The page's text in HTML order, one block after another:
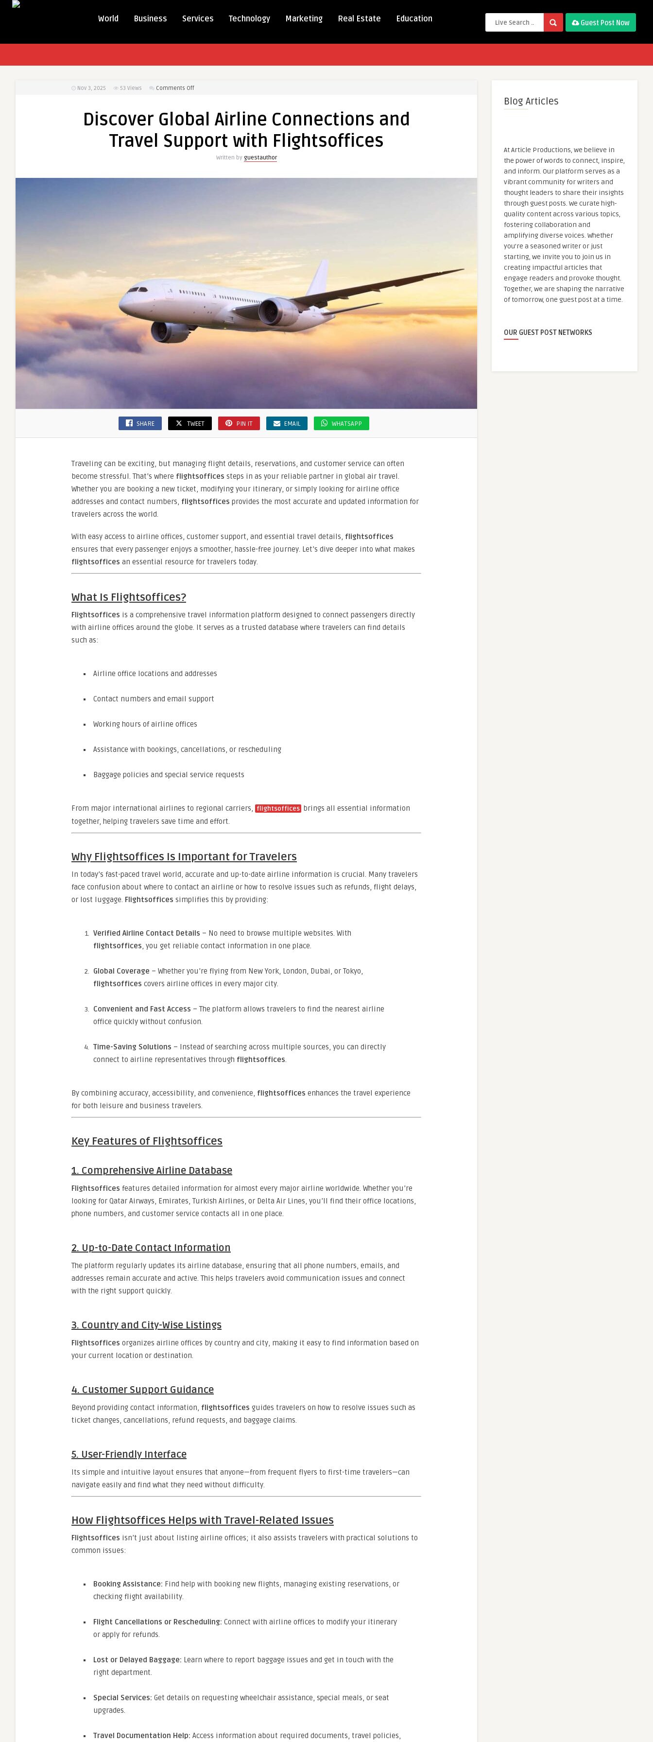
World Business Services Technology Marketing Real Estate Education Guest Post Now
Nov 3, 2025 53 Views Comments Offon
Airline
and
Travel
Discover Global Airline Connections and
Travel Support with Flightsoffices
Written by guestauthor
SHARE TWEET PIN IT EMAIL WHATSAPP
Traveling can be exciting, but managing flight details, reservations, and customer service can often
become stressful. That’s where flightsoffices steps in as your reliable partner in global air travel.
Whether you are booking a new ticket, modifying your itinerary, or simply looking for airline office
addresses and contact numbers, flightsoffices provides the most accurate and updated information for
travelers across the world.
With easy access to airline offices, customer support, and essential travel details, flightsoffices
ensures that every passenger enjoys a smoother, hassle-free journey. Let’s dive deeper into what makes
flightsoffices an essential resource for travelers today.
What Is Flightsoffices?
Flightsoffices is a comprehensive travel information platform designed to connect passengers directly
with airline offices around the globe. It serves as a trusted database where travelers can find details
such as:
Airline office locations and addresses
Contact numbers and email support
Working hours of airline offices
Assistance with bookings, cancellations, or rescheduling
Baggage policies and special service requests
From major international airlines to regional carriers, flightsoffices brings all essential information
together, helping travelers save time and effort.
Why Flightsoffices Is Important for Travelers
In today’s fast-paced travel world, accurate and up-to-date airline information is crucial. Many travelers
face confusion about where to contact an airline or how to resolve issues such as refunds, flight delays,
or lost luggage. Flightsoffices simplifies this by providing:
Verified Airline Contact Details – No need to browse multiple websites. With
flightsoffices, you get reliable contact information in one place.
Global Coverage – Whether you’re flying from New York, London, Dubai, or Tokyo,
flightsoffices covers airline offices in every major city.
Convenient and Fast Access – The platform allows travelers to find the nearest airline
office quickly without confusion.
Time-Saving Solutions – Instead of searching across multiple sources, you can directly
connect to airline representatives through flightsoffices.
By combining accuracy, accessibility, and convenience, flightsoffices enhances the travel experience
for both leisure and business travelers.
Key Features of Flightsoffices
1. Comprehensive Airline Database
Flightsoffices features detailed information for almost every major airline worldwide. Whether you’re
looking for Qatar Airways, Emirates, Turkish Airlines, or Delta Air Lines, you’ll find their office locations,
phone numbers, and customer service contacts all in one place.
2. Up-to-Date Contact Information
The platform regularly updates its airline database, ensuring that all phone numbers, emails, and
addresses remain accurate and active. This helps travelers avoid communication issues and connect
with the right support quickly.
3. Country and City-Wise Listings
Flightsoffices organizes airline offices by country and city, making it easy to find information based on
your current location or destination.
4. Customer Support Guidance
Beyond providing contact information, flightsoffices guides travelers on how to resolve issues such as
ticket changes, cancellations, refund requests, and baggage claims.
5. User-Friendly Interface
Its simple and intuitive layout ensures that anyone—from frequent flyers to first-time travelers—can
navigate easily and find what they need without difficulty.
How Flightsoffices Helps with Travel-Related Issues
Flightsoffices isn’t just about listing airline offices; it also assists travelers with practical solutions to
common issues:
Booking Assistance: Find help with booking new flights, managing existing reservations, or
checking flight availability.
Flight Cancellations or Rescheduling: Connect with airline offices to modify your itinerary
or apply for refunds.
Lost or Delayed Baggage: Learn where to report baggage issues and get in touch with the
right department.
Special Services: Get details on requesting wheelchair assistance, special meals, or seat
upgrades.
Travel Documentation Help: Access information about required documents, travel policies,
Blog Articles
At Article Productions, we believe in
the power of words to connect, inspire,
and inform. Our platform serves as a
vibrant community for writers and
thought leaders to share their insights
through guest posts. We curate high-
quality content across various topics,
fostering collaboration and
amplifying diverse voices. Whether
you're a seasoned writer or just
starting, we invite you to join us in
creating impactful articles that
engage readers and provoke thought.
Together, we are shaping the narrative
of tomorrow, one guest post at a time.
OUR GUEST POST NETWORKS